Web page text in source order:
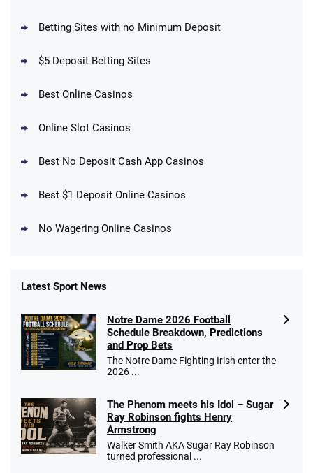
Up To $1500 in Bonus Bets Paid Back if
Get $150 in Bonus Bets *Paid Within 14
10 x $100 bet match in FanCash
T&Cs apply
/5
Caesars Promo
Bet $1 and get double the winnings up to
$25 for your next 10 bets
T&Cs apply
Betting Sites with no Minimum Deposit
$5 Deposit Betting Sites
Best Online Casinos
Online Slot Casinos
Best No Deposit Cash App Casinos
Best $1 Deposit Online Casinos
No Wagering Online Casinos
Latest Sport News
Notre Dame 2026 Football
Schedule Breakdown, Predictions
and Prop Bets
The Notre Dame Fighting Irish enter the
2026 ...
The Phenom meets his Idol – Sugar
Ray Robinson fights Henry
Armstrong
Walker Smith AKA Sugar Ray Robinson
turned professional ...